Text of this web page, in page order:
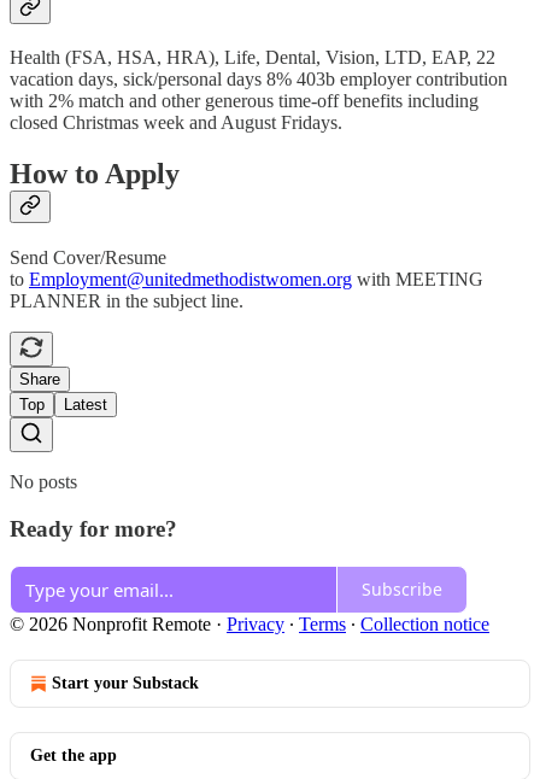
Health (FSA, HSA, HRA), Life, Dental, Vision, LTD, EAP, 22
vacation days, sick/personal days 8% 403b employer contribution
with 2% match and other generous time-off benefits including
closed Christmas week and August Fridays.
How to Apply
Send Cover/Resume
to Employment@unitedmethodistwomen.org with MEETING
PLANNER in the subject line.
Share
Top
Latest
No posts
Ready for more?
Subscribe
© 2026 Nonprofit Remote · Privacy ∙ Terms ∙ Collection notice
Start your Substack
Get the app